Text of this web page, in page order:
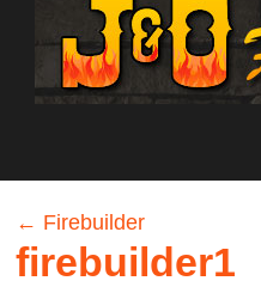
← Firebuilder
firebuilder1